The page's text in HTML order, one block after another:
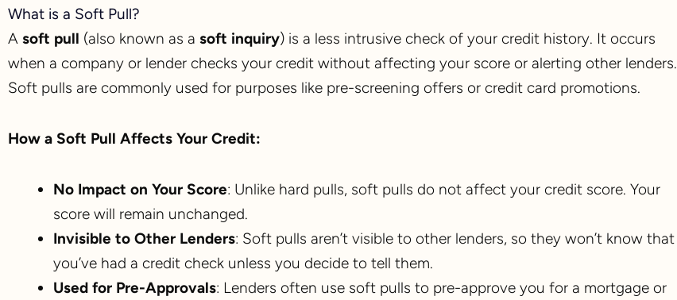
What is a Soft Pull?
A soft pull (also known as a soft inquiry) is a less intrusive check of your credit history. It occurs
when a company or lender checks your credit without affecting your score or alerting other lenders.
Soft pulls are commonly used for purposes like pre-screening offers or credit card promotions.
How a Soft Pull Affects Your Credit:
No Impact on Your Score: Unlike hard pulls, soft pulls do not affect your credit score. Your
score will remain unchanged.
Invisible to Other Lenders: Soft pulls aren’t visible to other lenders, so they won’t know that
you’ve had a credit check unless you decide to tell them.
Used for Pre-Approvals: Lenders often use soft pulls to pre-approve you for a mortgage or